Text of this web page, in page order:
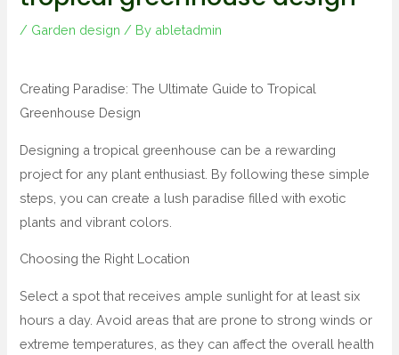
/ Garden design / By abletadmin
Creating Paradise: The Ultimate Guide to Tropical
Greenhouse Design
Designing a tropical greenhouse can be a rewarding
project for any plant enthusiast. By following these simple
steps, you can create a lush paradise filled with exotic
plants and vibrant colors.
Choosing the Right Location
Select a spot that receives ample sunlight for at least six
hours a day. Avoid areas that are prone to strong winds or
extreme temperatures, as they can affect the overall health